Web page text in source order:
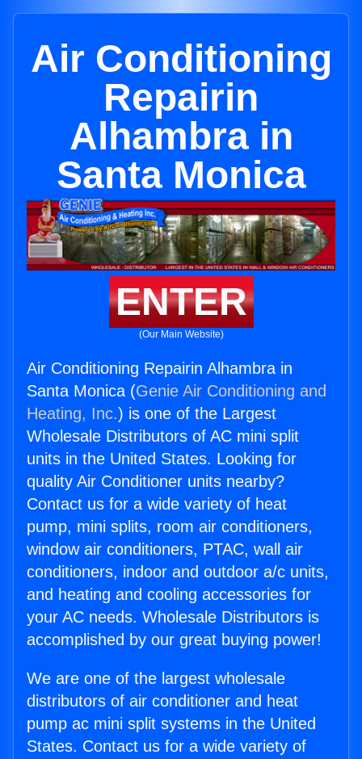
Air Conditioning
Repairin
Alhambra in
Santa Monica
ENTER
(Our Main Website)
Air Conditioning Repairin Alhambra in
Santa Monica (Genie Air Conditioning and
Heating, Inc.) is one of the Largest
Wholesale Distributors of AC mini split
units in the United States. Looking for
quality Air Conditioner units nearby?
Contact us for a wide variety of heat
pump, mini splits, room air conditioners,
window air conditioners, PTAC, wall air
conditioners, indoor and outdoor a/c units,
and heating and cooling accessories for
your AC needs. Wholesale Distributors is
accomplished by our great buying power!
We are one of the largest wholesale
distributors of air conditioner and heat
pump ac mini split systems in the United
States. Contact us for a wide variety of